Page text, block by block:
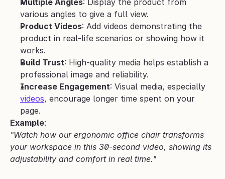
various angles to give a full view.
Product Videos: Add videos demonstrating the
product in real-life scenarios or showing how it
works.
Build Trust: High-quality media helps establish a
professional image and reliability.
Increase Engagement
videos, encourage longer time spent on your
page.
Example:
"Watch how our ergonomic office chair transforms
your workspace in this 30-second video, showing its
adjustability and comfort in real time."